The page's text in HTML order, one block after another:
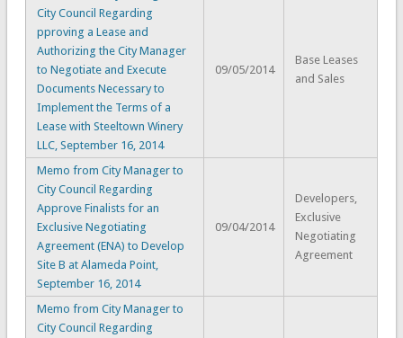
City Council Regarding
pproving a Lease and
Authorizing the City Manager
to Negotiate and Execute
Documents Necessary to
Implement the Terms of a
Lease with Steeltown Winery
LLC, September 16, 2014
09/05/2014
Base Leases
and Sales
Memo from City Manager to
City Council Regarding
Approve Finalists for an
Exclusive Negotiating
Agreement (ENA) to Develop
Site B at Alameda Point,
September 16, 2014
09/04/2014
Developers,
Exclusive
Negotiating
Agreement
Memo from City Manager to
City Council Regarding